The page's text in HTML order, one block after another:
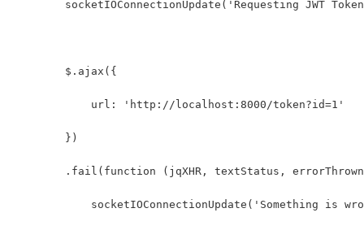
socketIOConnectionUpdate('Requesting JWT
        $.ajax({
            url: 'http://localhost:8000/token?id=1'
        })
.fail(function (jqXHR, textStatus,
socketIOConnectionUpdate('Something is